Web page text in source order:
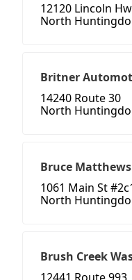
12120 Lincoln
North
Britner
14240 Route 30
North
Bruce
1061 Main St
North
Brush Creek